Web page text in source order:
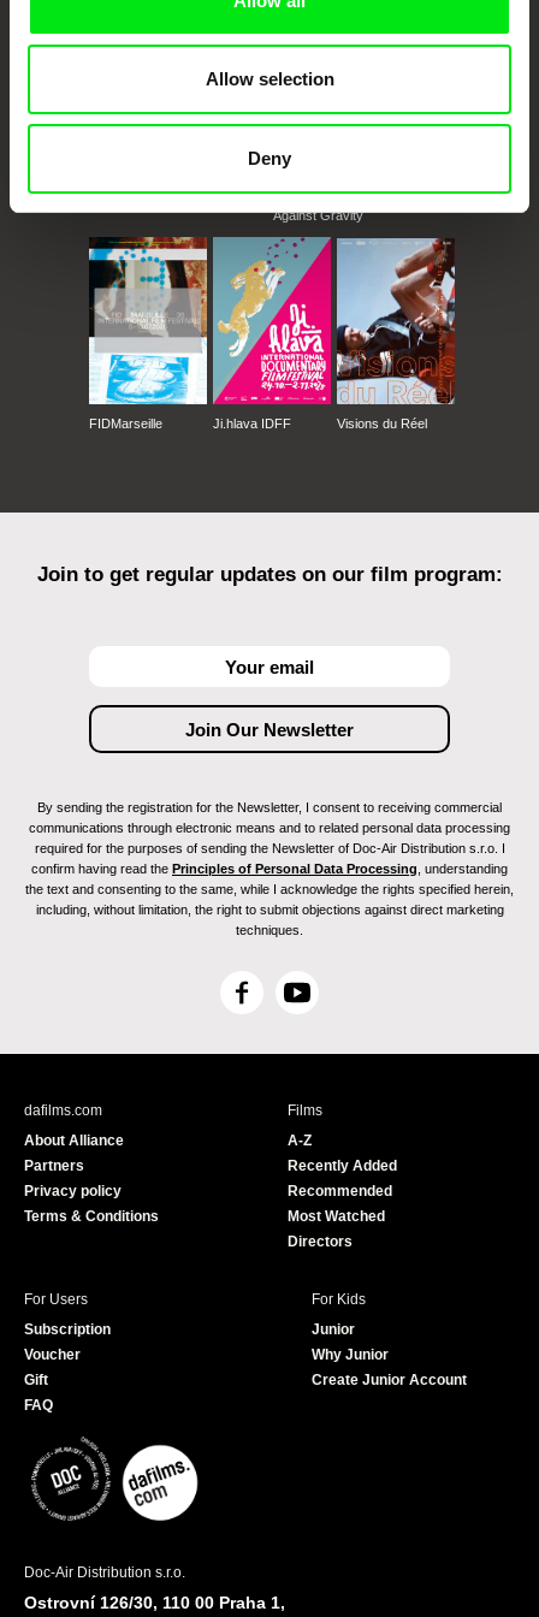
Allow selection
Deny
CPH:DOX Doclisboa
Millennium Docs
Against Gravity
DOK Leipzig
FIDMarseille Ji.hlava IDFF Visions du Réel
Join to get regular updates on our film program:
By sending the registration for the Newsletter, I consent to receiving commercial
communications through electronic means and to related personal data processing
required for the purposes of sending the Newsletter of Doc-Air Distribution s.r.o. I
confirm having read the Principles of Personal Data Processing , understanding
the text and consenting to the same, while I acknowledge the rights specified herein,
including, without limitation, the right to submit objections against direct marketing
techniques.
F
c
Y
u
e
dafilms.com
About Alliance
Partners
Privacy policy
Terms & Conditions
Films
A-Z
Recently Added
Recommended
Most Watched
Directors
For Users
Subscription
Voucher
Gift
FAQ
For Kids
Junior
Why Junior
Create Junior Account
Doc-Air Distribution s.r.o.
Ostrovní 126/30, 110 00 Praha 1,